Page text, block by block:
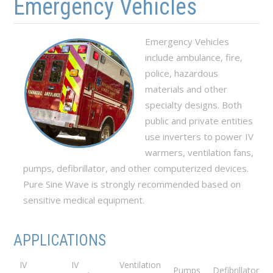
Emergency Vehicles
Emergency Vehicles
include ambulance, fire,
police, hazardous
materials and other
specialty designs. Both
public and private entities
use inverters to power IV
warmers, ventilation fans,
pumps, defibrillator, and other computerized devices.
Pure Sine Wave is strongly recommended based on
sensitive medical equipment.
APPLICATIONS
IV
IV
Ventilation
Pumps Defibrillator